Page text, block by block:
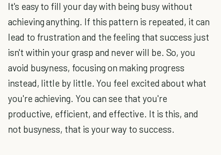
It's easy to fill your day with being busy without
achieving anything. If this pattern is repeated, it can
lead to frustration and the feeling that success just
isn't within your grasp and never will be. So, you
avoid busyness, focusing on making progress
instead, little by little. You feel excited about what
you're achieving. You can see that you're
productive, efficient, and effective. It is this, and
not busyness, that is your way to success.